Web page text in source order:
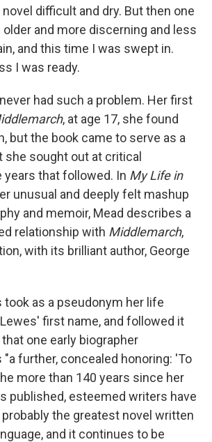
difficult and dry. But then one
older and more discerning and less
and this time I was swept in.
I was ready.
had such a problem. Her first
, at age 17, she found
but the book came to serve as a
she sought out at critical
that followed. In My Life in
unusual and deeply felt mashup
and memoir, Mead describes a
relationship with Middlemarch,
with its brilliant author, George
took as a pseudonym her life
first name, and followed it
one early biographer
further, concealed honoring: 'To
more than 140 years since her
published, esteemed writers have
the greatest novel written
and it continues to be